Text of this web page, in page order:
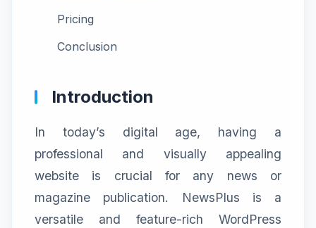
Pricing
Conclusion
Introduction
In today’s digital age, having a
professional and visually appealing
website is crucial for any news or
magazine publication. NewsPlus is a
versatile and feature-rich WordPress